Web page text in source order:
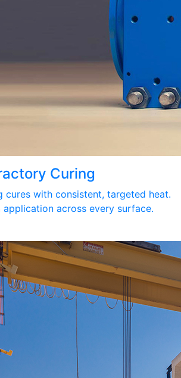
Curing
cures with consistent, targeted heat.
application across every surface.